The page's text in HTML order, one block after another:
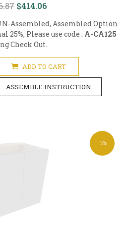
$414.06
Assembled, Assembled Option
Please use code : A-CA125
Check Out.
ADD TO CART
ASSEMBLE INSTRUCTION
-3%